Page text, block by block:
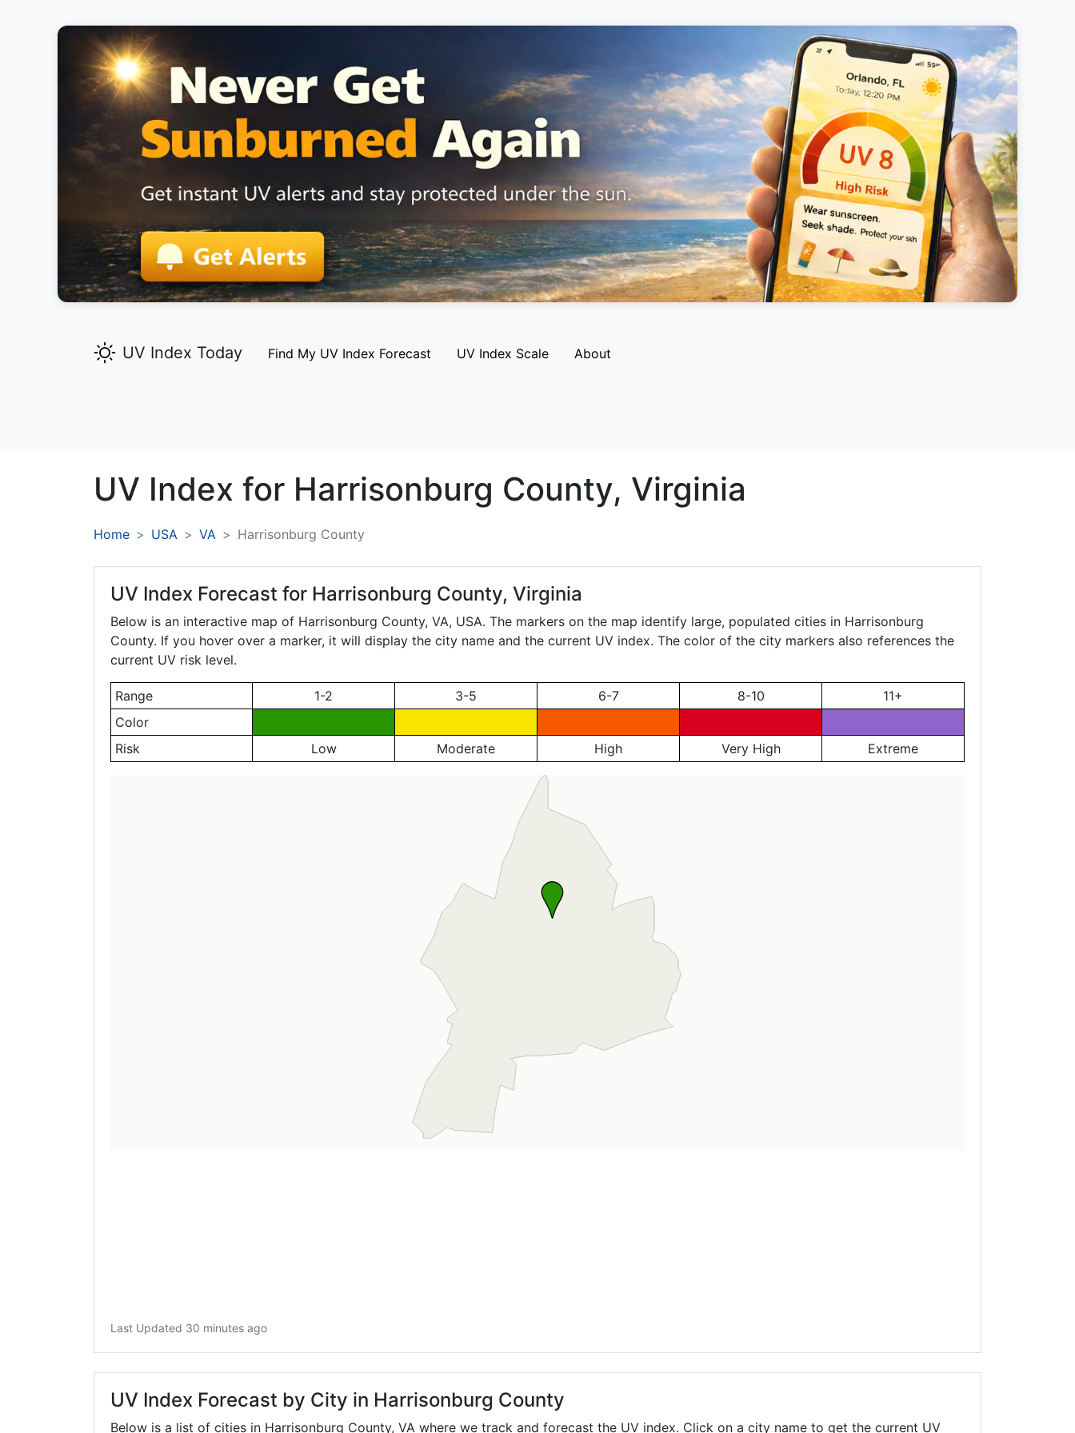
UV Index Today Find My UV Index Forecast UV Index Scale About
UV Index for Harrisonburg County, Virginia
Home USA VA Harrisonburg County
UV Index Forecast for Harrisonburg County, Virginia
Below is an interactive map of Harrisonburg County, VA, USA. The markers on the map identify large, populated cities in Harrisonburg
County. If you hover over a marker, it will display the city name and the current UV index. The color of the city markers also references the
current UV risk level.
Range 1-2 3-5 6-7 8-10
11+
Color
Risk
Low Moderate High Very High Extreme
Last Updated 30 minutes ago
UV Index Forecast by City in Harrisonburg County
Below is a list of cities in Harrisonburg County, VA where we track and forecast the UV index. Click on a city name to get the current UV